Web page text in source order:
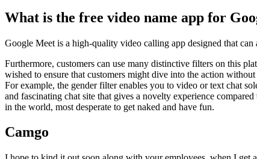
What is the free video name app for
Google Meet is a high-quality video calling app designed that
Furthermore, customers can use many distinctive filters on this
wished to ensure that customers might dive into the action
For example, the gender filter enables you to video or text chat
and fascinating chat site that gives a novelty experience
in the world, most desperate to get naked and have fun.
Camgo